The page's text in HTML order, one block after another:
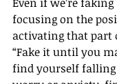
focusing on the
activating that part
“Fake it until you
find yourself